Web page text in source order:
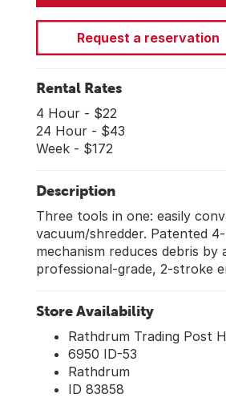
Request a reservation
Rental Rates
4 Hour - $22
24 Hour - $43
Week - $172
Description
Three tools in one: easily
vacuum/shredder. Patented
mechanism reduces debris by
professional-grade, 2-stroke
Store Availability
Rathdrum Trading Post
6950 ID-53
Rathdrum
ID 83858